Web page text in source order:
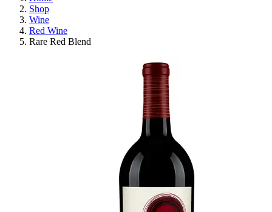
Shop
Wine
Red Wine
Rare Red Blend